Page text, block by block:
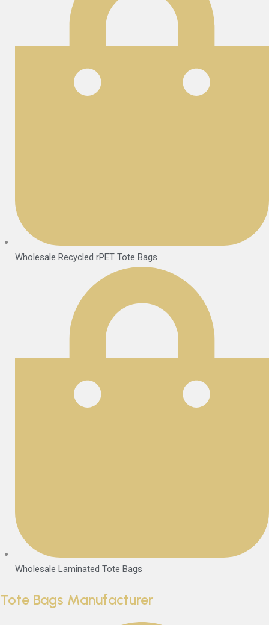
Wholesale Recycled rPET Tote Bags
Wholesale Laminated Tote Bags
Tote Bags Manufacturer